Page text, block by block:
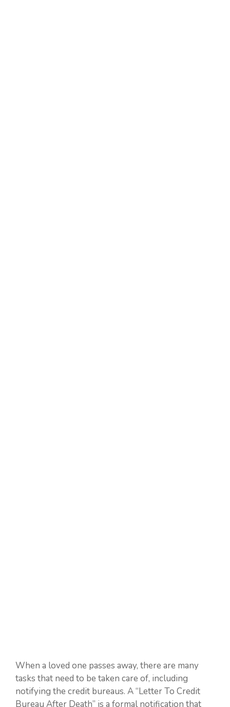
When a loved one passes away, there are many
tasks that need to be taken care of, including
notifying the credit bureaus. A “Letter To Credit
Bureau After Death” is a formal notification that